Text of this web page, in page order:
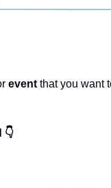
event that you want
👇